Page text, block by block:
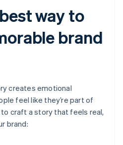
way to
brand
creates emotional
feel like they’re part of
to craft a story that feels real,
brand: